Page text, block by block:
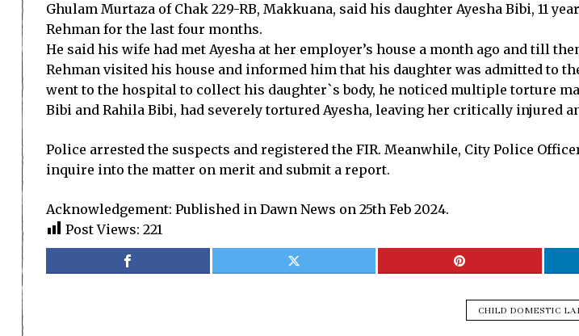
Ghulam Murtaza of Chak 229-RB, Makkuana, said his daughter Ayesha Bibi, 11
Rehman for the last four months.
He said his wife had met Ayesha at her employer’s house a month ago and till
Rehman visited his house and informed him that his daughter was admitted to
went to the hospital to collect his daughter`s body, he noticed multiple torture
Bibi and Rahila Bibi, had severely tortured Ayesha, leaving her critically injured
Police arrested the suspects and registered the FIR. Meanwhile, City Police
inquire into the matter on merit and submit a report.
Acknowledgement: Published in Dawn News on 25th Feb 2024.
Post Views: 221
CHILD DOMESTIC